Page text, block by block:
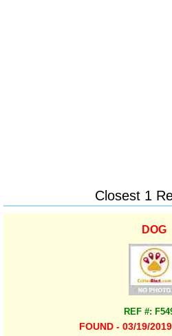
Closest 1
DOG
REF #:
FOUND - 03/19/